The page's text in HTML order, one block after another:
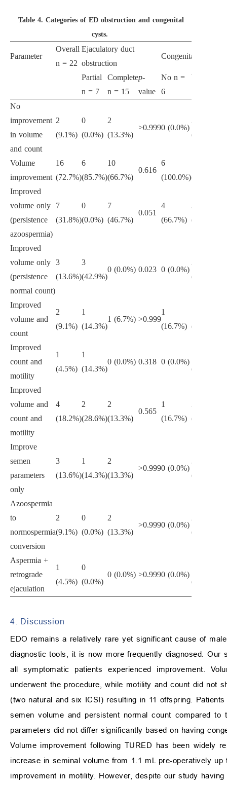
Table 4. Categories of ED obstruction and congenital
cysts.
Parameter
Overall
n = 22
Ejaculatory duct
obstruction
Congenital cysts
Partial
n = 7
Complete
n = 15
p-
value
No n =
6
Yes n =
No
improvement
in volume
and count
2
(9.1%)
0
(0.0%)
2
(13.3%)
>0.9990 (0.0%)
(12.5%)
Volume
improvement
16
(72.7%)
6
(85.7%)
10
(66.7%)
0.616
6
(100.0%)(62.5%)
Improved
volume only
(persistence
azoospermia)
7
(31.8%)
0
(0.0%)
7
(46.7%)
0.051
4
(66.7%)
3
(18.8%)
Improved
volume only
(persistence
normal count)
3
(13.6%)
3
(42.9%)
0 (0.0%) 0.023 0 (0.0%)
3
(18.8%)
Improved
volume and
count
2
(9.1%)
1
(14.3%)
1 (6.7%) >0.999
1
(16.7%) (6.2%)
Improved
count and
motility
1
(4.5%)
1
(14.3%)
0 (0.0%) 0.318 0 (0.0%)
(6.2%)
Improved
volume and
count and
motility
4
(18.2%)
2
(28.6%)
2
(13.3%)
0.565
1
(16.7%)
3
(18.8%)
Improve
semen
parameters
only
3
(13.6%)
1
(14.3%)
2
(13.3%)
>0.9990 (0.0%)
3
(18.8%)
Azoospermia
to
normospermia
conversion
2
(9.1%)
0
(0.0%)
2
(13.3%)
>0.9990 (0.0%)
(12.5%)
Aspermia +
retrograde
ejaculation
1
(4.5%)
0
(0.0%)
0 (0.0%) >0.9990 (0.0%)
(6.2%)
4. Discussion
EDO remains a relatively rare yet significant cause of
diagnostic tools, it is now more frequently diagnosed.
all symptomatic patients experienced improvement.
underwent the procedure, while motility and count did not
(two natural and six ICSI) resulting in 11 offspring.
semen volume and persistent normal count compared
parameters did not differ significantly based on having
Volume improvement following TURED has been widely
increase in seminal volume from 1.1 mL pre-operatively
improvement in motility. However, despite our study